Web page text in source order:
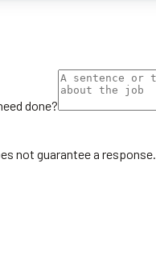
done?
not guarantee a response.